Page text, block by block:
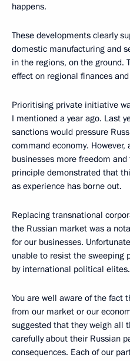
happens.
These developments clearly
domestic manufacturing and
in the regions, on the ground.
effect on regional finances
Prioritising private initiative
I mentioned a year ago. Last
sanctions would pressure
command economy.
businesses more freedom
principle demonstrated that
as experience has borne out.
Replacing transnational
the Russian market was a
for our businesses.
unable to resist the sweeping
by international political elites.
You are well aware of the fact
from our market or our
suggested that they weigh all
carefully about their Russian
consequences. Each of our